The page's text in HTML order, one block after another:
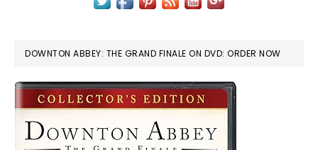
DOWNTON ABBEY: THE GRAND FINALE ON DVD: ORDER NOW